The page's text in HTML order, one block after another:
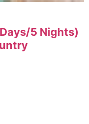
5 Nights)